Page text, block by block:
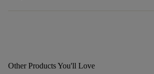
Other Products You'll Love